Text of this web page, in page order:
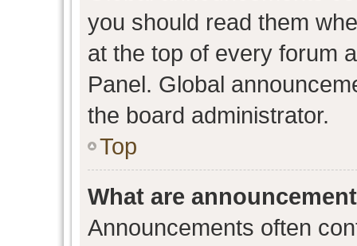
you should read them
at the top of every forum
Panel. Global
the board administrator.
Top
What are
Announcements often